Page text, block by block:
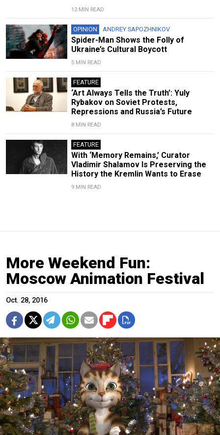
12 MIN READ
OPINION ANDREY SAPOZHNIKOV
Spider-Man Shows the Folly of
Ukraine’s Cultural Boycott
5 MIN READ
FEATURE
‘Art Always Tells the Truth’: Yuly
Rybakov on Soviet Protests,
Repressions and Russia’s Future
8 MIN READ
FEATURE
With ‘Memory Remains,’ Curator
Vladimir Shalamov Is Preserving the
History the Kremlin Wants to Erase
9 MIN READ
More Weekend Fun:
Moscow Animation Festival
Oct. 28, 2016